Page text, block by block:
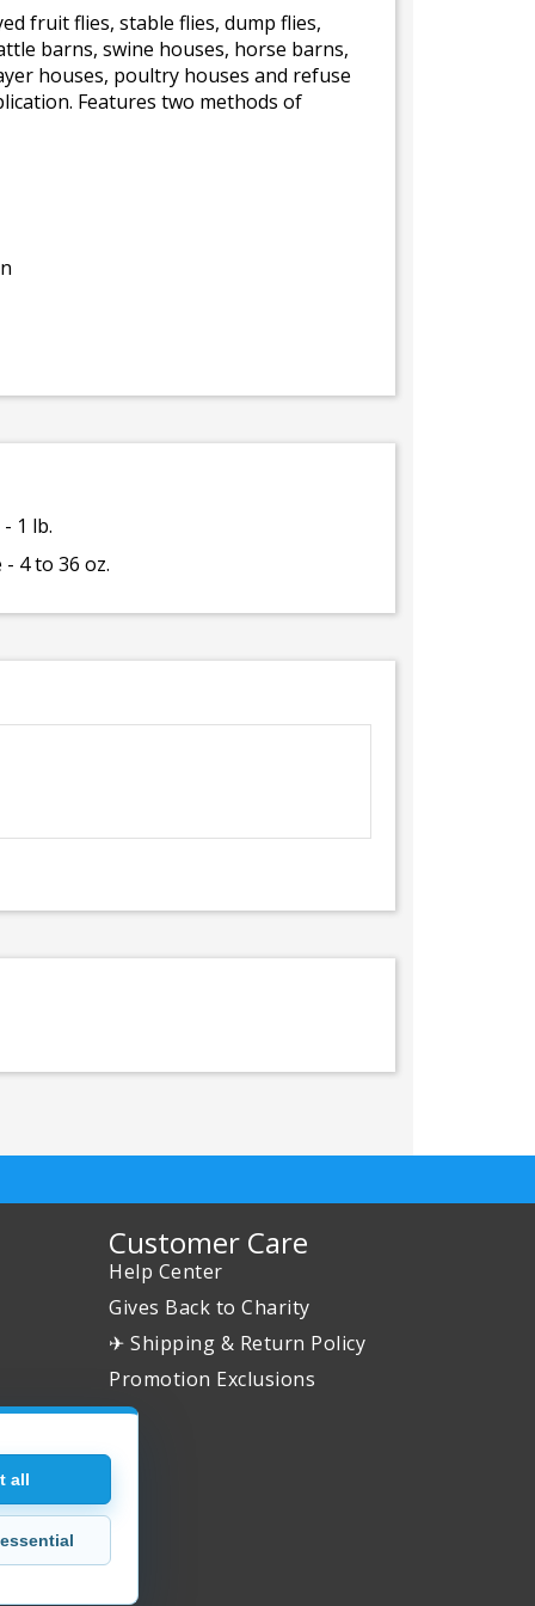
fruit flies, stable flies, dump flies,
barns, swine houses, horse barns,
houses, poultry houses and refuse
Features two methods of
1 lb.
4 to 36 oz.
Customer Care
Help Center
Gives Back to Charity
✈ Shipping & Return Policy
Promotion Exclusions
all